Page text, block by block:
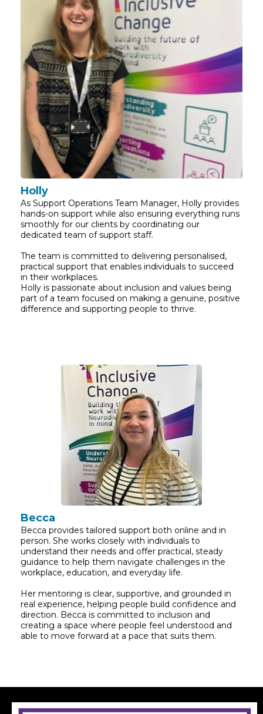
Holly
As Support Operations Team Manager, Holly provides
hands-on support while also ensuring everything runs
smoothly for our clients by coordinating our
dedicated team of support staff.
The team is committed to delivering personalised,
practical support that enables individuals to succeed
in their workplaces.
Holly is passionate about inclusion and values being
part of a team focused on making a genuine, positive
difference and supporting people to thrive.
Becca
Becca provides tailored support both online and in
person. She works closely with individuals to
understand their needs and offer practical, steady
guidance to help them navigate challenges in the
workplace, education, and everyday life.
Her mentoring is clear, supportive, and grounded in
real experience, helping people build confidence and
direction. Becca is committed to inclusion and
creating a space where people feel understood and
able to move forward at a pace that suits them.